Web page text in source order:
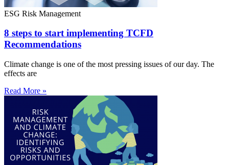
ESG Risk Management
8 steps to start implementing TCFD
Recommendations
Climate change is one of the most pressing issues of our day. The
effects are
Read More »